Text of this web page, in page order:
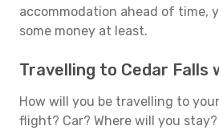
accommodation ahead of time,
some money at least.
Travelling to Cedar Falls
How will you be travelling to
flight? Car? Where will you stay?